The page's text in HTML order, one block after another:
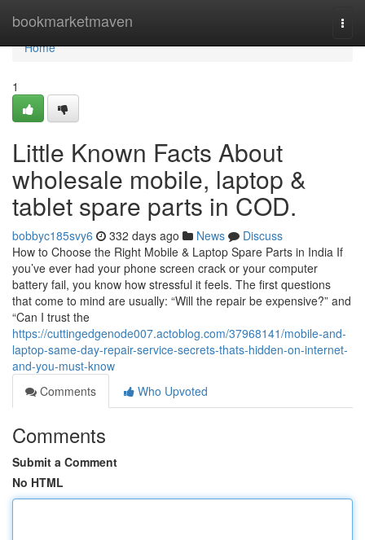
bookmarketmaven
Home
Home
1
Little Known Facts About
wholesale mobile, laptop &
tablet spare parts in COD.
bobbyc185svy6 332 days ago News
Discuss
How to Choose the Right Mobile & Laptop Spare Parts in India If
you’ve ever had your phone screen crack or your computer
battery fail, you know how stressful it feels. The first questions
that come to mind are usually: “Will the repair be expensive?” and
“Can I trust the
https://cuttingedgenode007.actoblog.com/37968141/mobile-and-
laptop-same-day-repair-service-secrets-thats-hidden-on-internet-
and-you-must-know
Comments
Who Upvoted
Comments
Submit a Comment
No HTML